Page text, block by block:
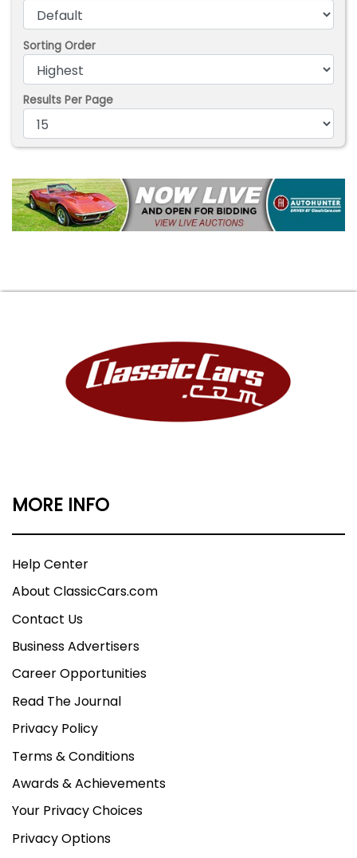
Sorting Order
Results Per Page
MORE INFO
Help Center
About ClassicCars.com
Contact Us
Business Advertisers
Career Opportunities
Read The Journal
Privacy Policy
Terms & Conditions
Awards & Achievements
Your Privacy Choices
Privacy Options